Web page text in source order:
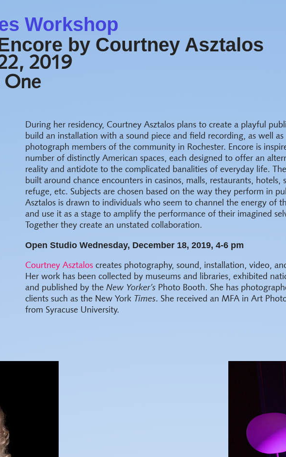
Workshop
by Courtney Asztalos
2019
One
During her residency, Courtney Asztalos plans to create a playful
build an installation with a sound piece and field recording, as well as
photograph members of the community in Rochester. Encore is
number of distinctly American spaces, each designed to offer an
reality and antidote to the complicated banalities of everyday life.
built around chance encounters in casinos, malls, restaurants, hotels,
refuge, etc. Subjects are chosen based on the way they perform in
Asztalos is drawn to individuals who seem to channel the energy of
and use it as a stage to amplify the performance of their imagined
Together they create an unstated collaboration.
Open Studio Wednesday, December 18, 2019, 4-6 pm
Courtney Asztalos creates photography, sound, installation, video,
Her work has been collected by museums and libraries, exhibited
and published by the New Yorker’s Photo Booth. She has
clients such as the New York Times. She received an MFA in Art
from Syracuse University.